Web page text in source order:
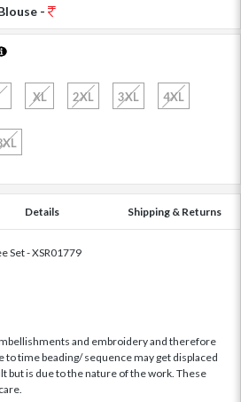
-
XL 2XL 3XL 4XL
Details Shipping & Returns
Set - XSR01779
and embroidery and therefore
time beading/ sequence may get displaced
but is due to the nature of the work. These